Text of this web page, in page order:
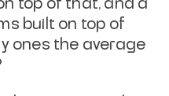
top of that, and a
built on top of
ones the average